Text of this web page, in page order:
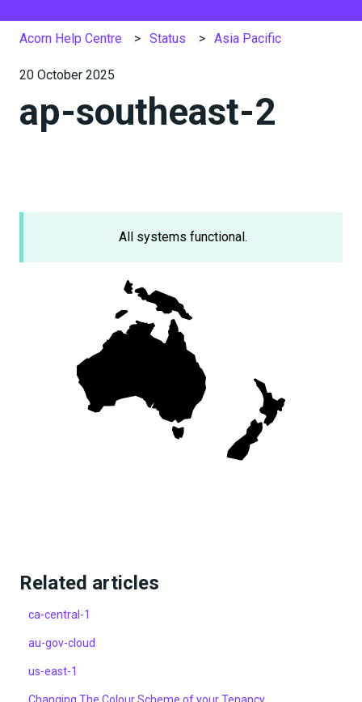
Acorn Help Centre Status Asia Pacific
20 October 2025
ap-southeast-2
All systems functional.
Related articles
ca-central-1
au-gov-cloud
us-east-1
Changing The Colour Scheme of your Tenancy